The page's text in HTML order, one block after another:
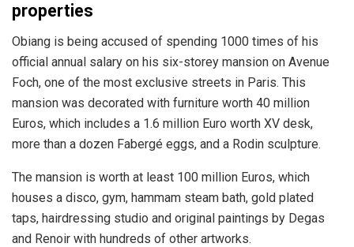
properties
Obiang is being accused of spending 1000 times of his
official annual salary on his six-storey mansion on Avenue
Foch, one of the most exclusive streets in Paris. This
mansion was decorated with furniture worth 40 million
Euros, which includes a 1.6 million Euro worth XV desk,
more than a dozen Fabergé eggs, and a Rodin sculpture.
The mansion is worth at least 100 million Euros, which
houses a disco, gym, hammam steam bath, gold plated
taps, hairdressing studio and original paintings by Degas
and Renoir with hundreds of other artworks.